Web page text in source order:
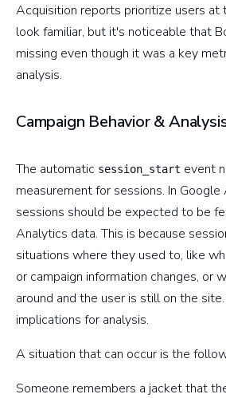
Acquisition reports prioritize users at
look familiar, but it's noticeable that
missing even though it was a key
analysis.
Campaign Behavior &
The automatic session_start event
measurement for sessions. In
sessions should be expected to be
Analytics data. This is because
situations where they used to, like
or campaign information changes, or
around and the user is still on the
implications for analysis.
A situation that can occur is the
Someone remembers a jacket that